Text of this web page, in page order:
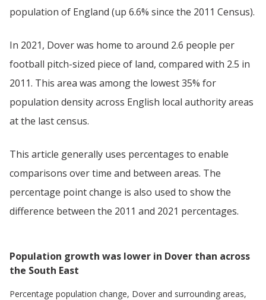
population of England (up 6.6% since the 2011 Census).
In 2021, Dover was home to around 2.6 people per
football pitch-sized piece of land, compared with 2.5 in
2011. This area was among the lowest 35% for
population density across English local authority areas
at the last census.
This article generally uses percentages to enable
comparisons over time and between areas. The
percentage point change is also used to show the
difference between the 2011 and 2021 percentages.
Population growth was lower in Dover than across
the South East
Percentage population change, Dover and surrounding areas,